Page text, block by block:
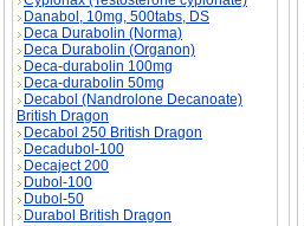
Danabol, 10mg, 500tabs, DS
Deca Durabolin (Norma)
Deca Durabolin (Organon)
Deca-durabolin 100mg
Deca-durabolin 50mg
Decabol (Nandrolone Decanoate)
British Dragon
Decabol 250 British Dragon
Decadubol-100
Decaject 200
Dubol-100
Dubol-50
Durabol British Dragon